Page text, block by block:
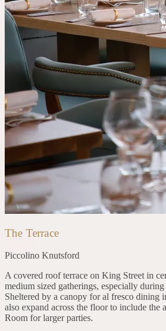
The Terrace
Piccolino Knutsford
A covered roof terrace on King Street in
medium sized gatherings, especially
Sheltered by a canopy for al fresco dining
also expand across the floor to include the
Room for larger parties.